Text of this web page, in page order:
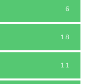
6
18
11